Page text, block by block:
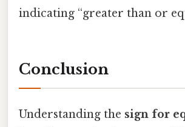
indicating “greater than or
Conclusion
Understanding the sign for